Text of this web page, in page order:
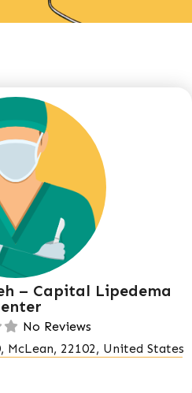
– Capital Lipedema
No Reviews
McLean, 22102, United States